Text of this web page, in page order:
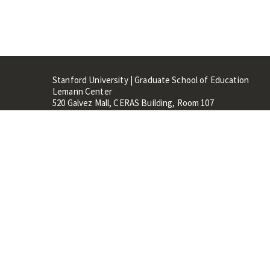
Stanford University | Graduate School of Education
Lemann Center
520 Galvez Mall, CERAS Building, Room 107
Stanford, CA 94305